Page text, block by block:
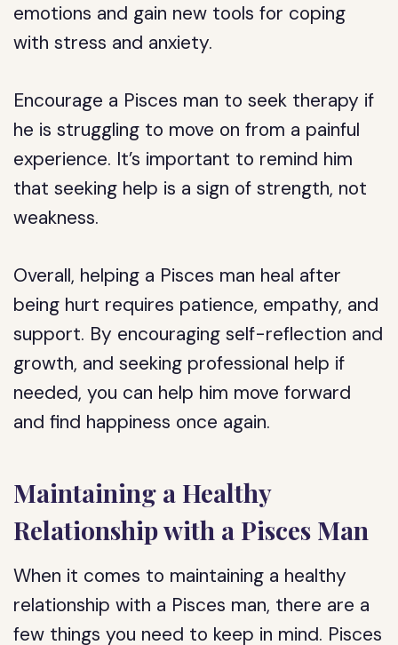
emotions and gain new tools for coping
with stress and anxiety.
Encourage a Pisces man to seek therapy if
he is struggling to move on from a painful
experience. It’s important to remind him
that seeking help is a sign of strength, not
weakness.
Overall, helping a Pisces man heal after
being hurt requires patience, empathy, and
support. By encouraging self-reflection and
growth, and seeking professional help if
needed, you can help him move forward
and find happiness once again.
Maintaining a Healthy
Relationship with a Pisces Man
When it comes to maintaining a healthy
relationship with a Pisces man, there are a
few things you need to keep in mind. Pisces